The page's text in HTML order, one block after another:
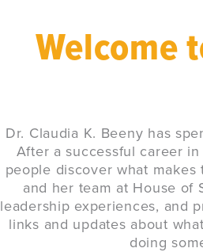
Welcome
Dr. Claudia K. Beeny has
After a successful career
people discover what
and her team at House of
leadership experiences, and
links and updates about
doing